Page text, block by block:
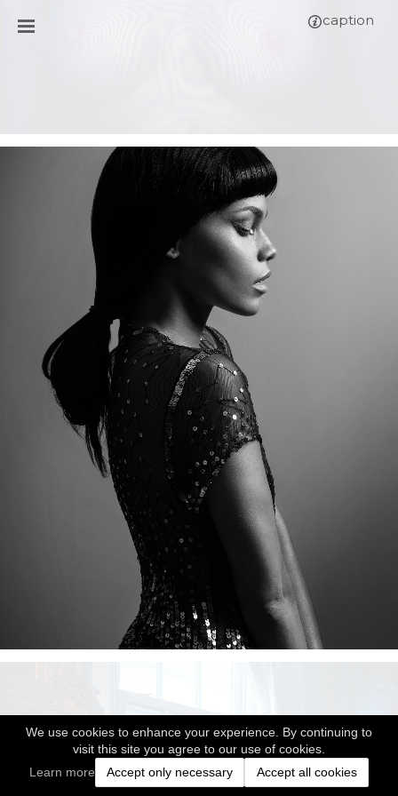
We use cookies to enhance your experience. By continuing to
visit this site you agree to our use of cookies.
Learn more
Accept only necessary Accept all cookies
caption